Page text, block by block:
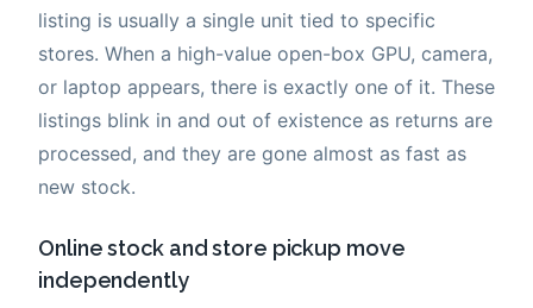
listing is usually a single unit tied to specific
stores. When a high-value open-box GPU, camera,
or laptop appears, there is exactly one of it. These
listings blink in and out of existence as returns are
processed, and they are gone almost as fast as
new stock.
Online stock and store pickup move
independently